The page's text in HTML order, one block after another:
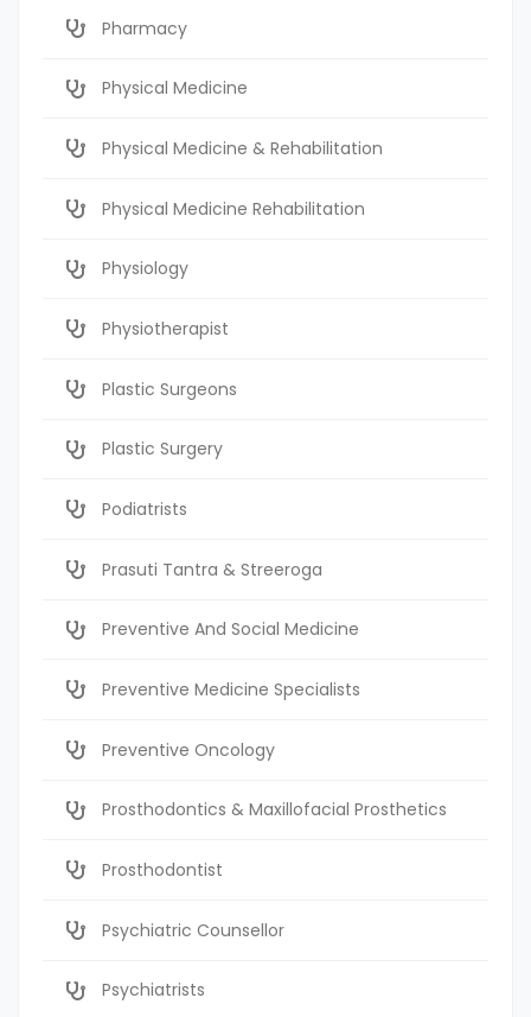
Pharmacy
Physical Medicine
Physical Medicine & Rehabilitation
Physical Medicine Rehabilitation
Physiology
Physiotherapist
Plastic Surgeons
Plastic Surgery
Podiatrists
Prasuti Tantra & Streeroga
Preventive And Social Medicine
Preventive Medicine Specialists
Preventive Oncology
Prosthodontics & Maxillofacial Prosthetics
Prosthodontist
Psychiatric Counsellor
Psychiatrists